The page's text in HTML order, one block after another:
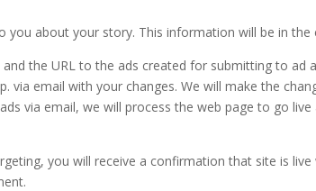
you about your story. This information will be in
the URL to the ads created for submitting to ad
via email with your changes. We will make the
via email, we will process the web page to go
you will receive a confirmation that site is